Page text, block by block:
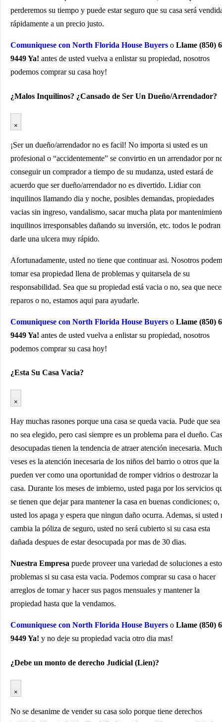
perderemos su tiempo y puede estar seguro que su casa será
rápidamente a un precio justo.
Comuniquese con North Florida House Buyers o Llame (850)
9449 Ya! antes de usted vuelva a enlistar su propiedad, nosotros
podemos comprar su casa hoy!
¿Malos Inquilinos? ¿Cansado de Ser Un Dueño/Arrendador?
×
¡Ser un dueño/arrendador no es facil! No importa si usted es un
profesional o “accidentemente” se convirtio en un arrendador por
conseguir un comprador a tiempo de su mudanza, usted estará de
acuerdo que ser dueño/arrendador no es divertido. Lidiar con
inquilinos llamando dia y noche, posibles demandas, propiedades
vacias sin ingreso, vandalismo, sacar mucha plata por
inquilinos irresponsables dañando su inversión, etc. todos le podran
darle una ulcera muy rápido.
Afortunadamente, usted no tiene que continuar asi. Nosotros
tomar esa propiedad llena de problemas y quitarsela de su
responsabilidad. Sea que su propiedad está vacia o no, sea que
reparos o no, estamos aqui para ayudarle.
Comuniquese con North Florida House Buyers o Llame (850)
9449 Ya! antes de usted vuelva a enlistar su propiedad, nosotros
podemos comprar su casa hoy!
¿Esta Su Casa Vacia?
×
Hay muchas rasones porque una casa se queda vacia. Pude que sea
no sea elegido, pero casi siempre es un problema para el dueño.
desocupadas tienen la tendencia de atraer atención inecesaria.
veses es la atención inecesaria de los niños del barrio o otros que la
pueden ver como una oportunidad de romper vidrios o destrozar la
casa. Durante los meses de imbierno, usted paga por los servicios
se tienen que dejar para mantener la casa en buenas condiciones; o,
usted los apaga y espera que ningun daño ocurra. Ademas, si usted
cambia la póliza de seguro, usted no será cubierto si su casa esta
dañada despues de estar desocupada por mas de 30 dias.
Nuestra Empresa puede proveer una variedad de soluciones a
problemas si su casa esta vacia. Podemos comprar su casa o hacer
arreglos de tomar y hacer sus pagos mensuales y mantener la
propiedad hasta que la vendamos.
Comuniquese con North Florida House Buyers o Llame (850)
9449 Ya! y no deje su propiedad vacia otro dia mas!
¿Debe un monto de derecho Judicial (Lien)?
×
No se desanime de vender su casa solo porque tiene derechos